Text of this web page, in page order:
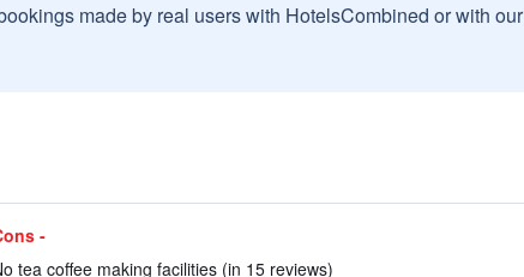
made by real users with HotelsCombined or with our
-
tea coffee making facilities (in 15 reviews)